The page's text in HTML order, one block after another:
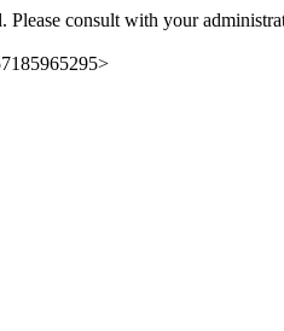
Please consult with your